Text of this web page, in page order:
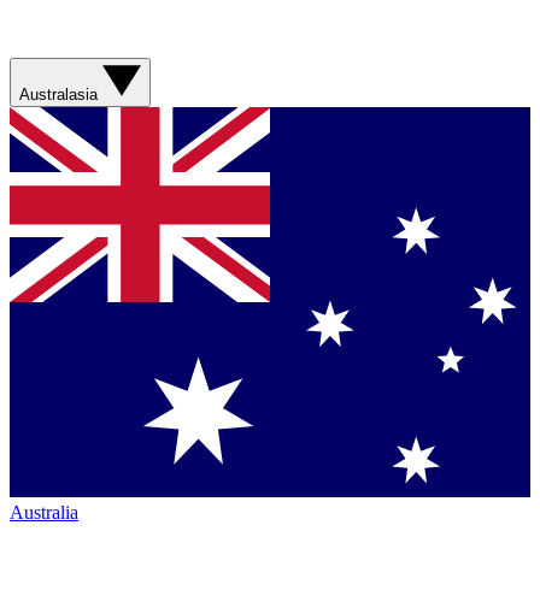
Australasia
Australia